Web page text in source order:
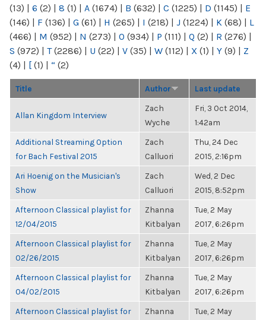
(13) | 6 (2) | 8 (1) | A (1674) | B (632) | C (1225) | D (1145) | E
(146) | F (136) | G (61) | H (265) | I (218) | J (1224) | K (68) | L
(466) | M (952) | N (273) | O (934) | P (111) | Q (2) | R (276) |
S (972) | T(2286) | U (22) | V (35) | W (112) | X (1) | Y (9) | Z
(4) | [ (1) | “ (2)
Title Author Last update
Allan Kingdom Interview
Zach
Wyche
Fri, 3 Oct 2014,
1:42am
Additional Streaming Option
for Bach Festival 2015
Zach
Calluori
Thu, 24 Dec
2015, 2:16pm
Ari Hoenig on the Musician's
Show
Zach
Calluori
Wed, 2 Dec
2015, 8:52pm
Afternoon Classical playlist for
12/04/2015
Zhanna
Kitbalyan
Tue, 2 May
2017, 6:26pm
Afternoon Classical playlist for
02/26/2015
Zhanna
Kitbalyan
Tue, 2 May
2017, 6:26pm
Afternoon Classical playlist for
04/02/2015
Zhanna
Kitbalyan
Tue, 2 May
2017, 6:26pm
Afternoon Classical playlist for
Zhanna
Tue, 2 May